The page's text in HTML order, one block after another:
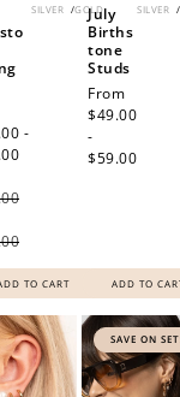
SILVER /GOLD
-
TO CART
SILVER /
July
Births
tone
Studs
Regular
price
From
$49.00
-
$59.00
ADD TO
SAVE ON